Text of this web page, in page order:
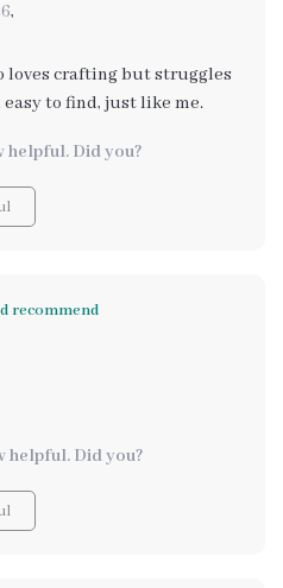
,
loves crafting but struggles
to find, just like me.
helpful. Did you?
recommend
helpful. Did you?